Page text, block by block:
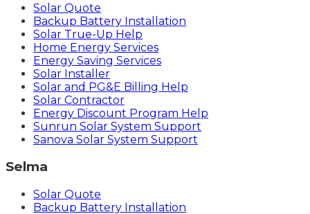
Solar Quote
Backup Battery Installation
Solar True-Up Help
Home Energy Services
Energy Saving Services
Solar Installer
Solar and PG&E Billing Help
Solar Contractor
Energy Discount Program Help
Sunrun Solar System Support
Sanova Solar System Support
Selma
Solar Quote
Backup Battery Installation